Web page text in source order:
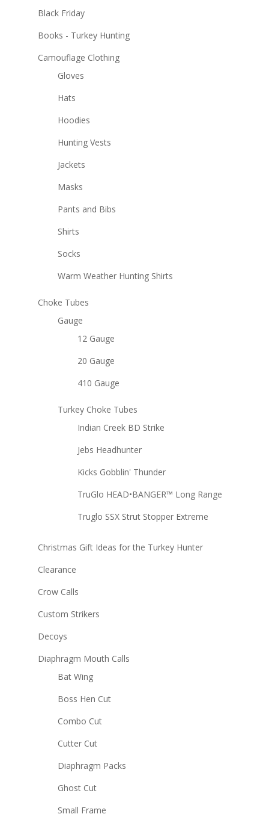
Black Friday
Books - Turkey Hunting
Camouflage Clothing
Gloves
Hats
Hoodies
Hunting Vests
Jackets
Masks
Pants and Bibs
Shirts
Socks
Warm Weather Hunting Shirts
Choke Tubes
Gauge
12 Gauge
20 Gauge
410 Gauge
Turkey Choke Tubes
Indian Creek BD Strike
Jebs Headhunter
Kicks Gobblin' Thunder
TruGlo HEAD•BANGER™ Long Range
Truglo SSX Strut Stopper Extreme
Christmas Gift Ideas for the Turkey Hunter
Clearance
Crow Calls
Custom Strikers
Decoys
Diaphragm Mouth Calls
Bat Wing
Boss Hen Cut
Combo Cut
Cutter Cut
Diaphragm Packs
Ghost Cut
Small Frame